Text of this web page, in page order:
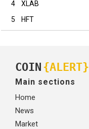
4
XLAB
5
HFT
COIN {ALERT}
Main sections
Home
News
Market